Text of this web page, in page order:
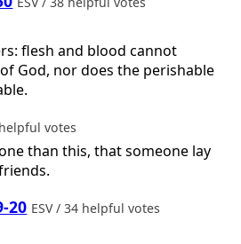
flesh and blood cannot
God, nor does the perishable
votes
than this, that someone lay
20 ESV / 34 helpful votes